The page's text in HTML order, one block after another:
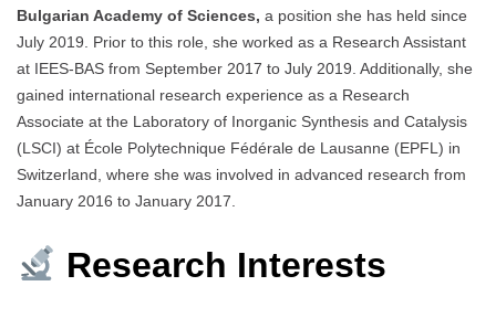
Bulgarian Academy of Sciences, a position she has held since
July 2019. Prior to this role, she worked as a Research Assistant
at IEES-BAS from September 2017 to July 2019. Additionally, she
gained international research experience as a Research
Associate at the Laboratory of Inorganic Synthesis and Catalysis
(LSCI) at École Polytechnique Fédérale de Lausanne (EPFL) in
Switzerland, where she was involved in advanced research from
January 2016 to January 2017.​
Research Interests